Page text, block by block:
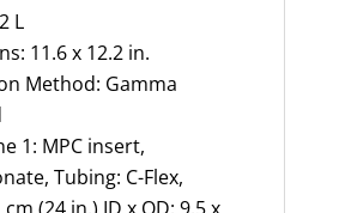
2 L
11.6 x 12.2 in.
Method: Gamma
1: MPC insert,
Tubing: C-Flex,